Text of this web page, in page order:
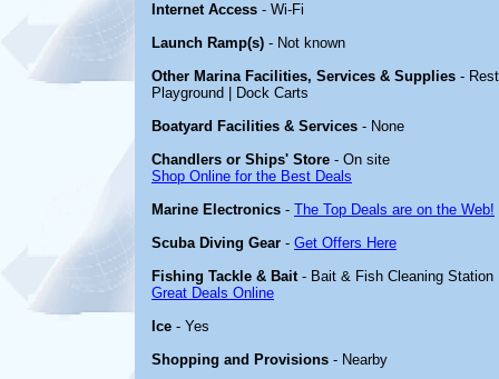
Internet Access - Wi-Fi
Launch Ramp(s) - Not known
Other Marina Facilities, Services & Supplies -
Playground | Dock Carts
Boatyard Facilities & Services - None
Chandlers or Ships' Store - On site
Shop Online for the Best Deals
Marine Electronics - The Top Deals are on the Web!
Scuba Diving Gear - Get Offers Here
Fishing Tackle & Bait- Bait & Fish Cleaning Station
Great Deals Online
Ice - Yes
Shopping and Provisions - Nearby